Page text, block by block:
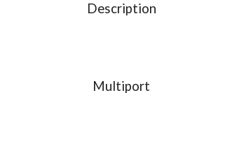
Description
Multiport